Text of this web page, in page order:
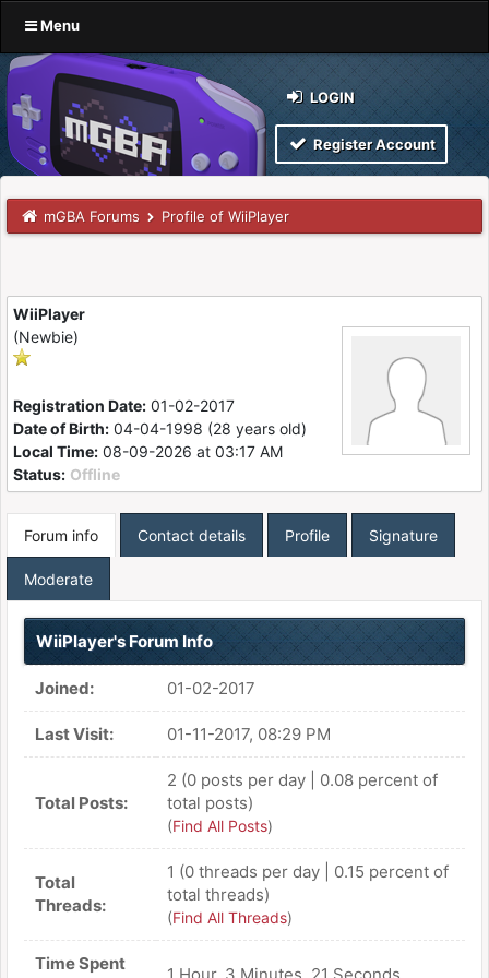
Menu
LOGIN
Register Account
mGBA Forums Profile of WiiPlayer
WiiPlayer
(Newbie)
Registration Date: 01-02-2017
Date of Birth: 04-04-1998 (28 years old)
Local Time: 08-09-2026 at 03:17 AM
Status: Offline
Forum info Contact details Profile Signature
Moderate
WiiPlayer's Forum Info
Joined: 01-02-2017
Last Visit: 01-11-2017, 08:29 PM
Total Posts:
2 (0 posts per day | 0.08 percent of
total posts)
(Find All Posts)
Total
Threads:
1 (0 threads per day | 0.15 percent of
total threads)
(Find All Threads)
Time Spent